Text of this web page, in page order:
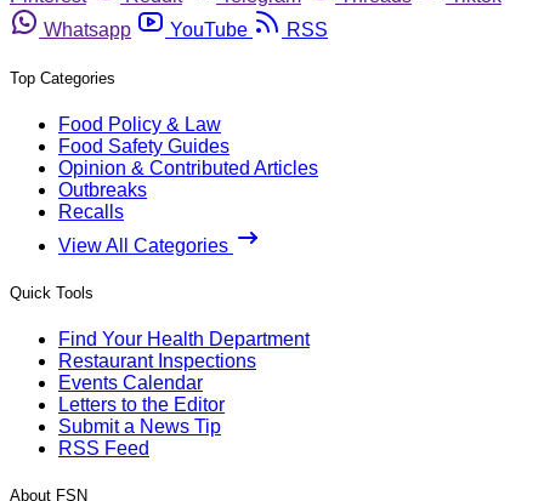
Whatsapp
YouTube RSS
Top Categories
Food Policy & Law
Food Safety Guides
Opinion & Contributed Articles
Outbreaks
Recalls
View All Categories
Quick Tools
Find Your Health Department
Restaurant Inspections
Events Calendar
Letters to the Editor
Submit a News Tip
RSS Feed
About FSN